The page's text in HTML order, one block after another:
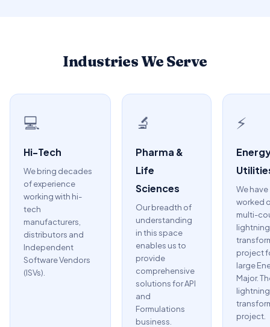
Industries We Serve
💻
Hi-Tech
We bring decades
of experience
working with hi-
tech
manufacturers,
distributors and
Independent
Software Vendors
(ISVs).
🔬
Pharma &
Life
Sciences
Our breadth of
understanding
in this space
enables us to
provide
comprehensive
solutions for API
and
Formulations
business.
⚡
We have
worked
multi-
lightning
project
large
Major.
lightning
project.